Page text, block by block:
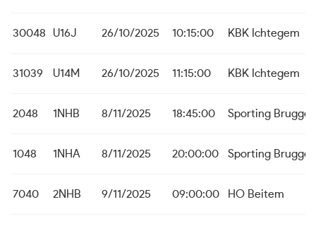
30048 U16J 26/10/2025 10:15:00 KBK Ichtegem
31039 U14M 26/10/2025 11:15:00 KBK Ichtegem
2048 1NHB 8/11/2025 18:45:00 Sporting Brugge
1048 1NHA 8/11/2025 20:00:00 Sporting Brugge
7040 2NHB 9/11/2025 09:00:00 HO Beitem